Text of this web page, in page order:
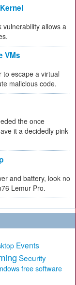
vulnerability allows a
VMs
to escape a virtual
malicious code.
the once
it a decidedly pink
and battery, look no
Lemur Pro.
Events
Security
free software